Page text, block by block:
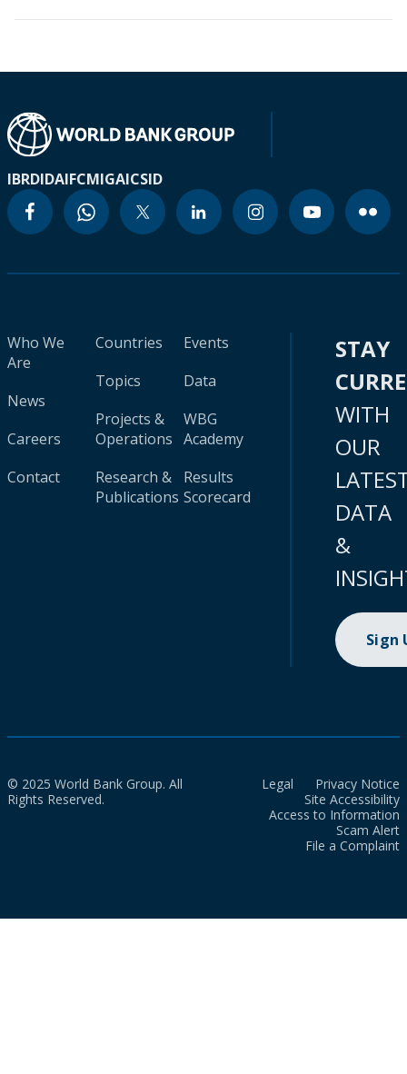
IBRDIDAIFCMIGAICSID
Who We
Are
News
Careers
Contact
Countries
Topics
Projects &
Operations
Research &
Publications
Events
Data
WBG
Academy
Results
Scorecard
STAY
WITH
OUR
DATA
&
Sign
© 2025 World Bank Group. All
Rights Reserved.
Legal
Privacy Notice
Site Accessibility
Access to Information
Scam Alert
File a Complaint